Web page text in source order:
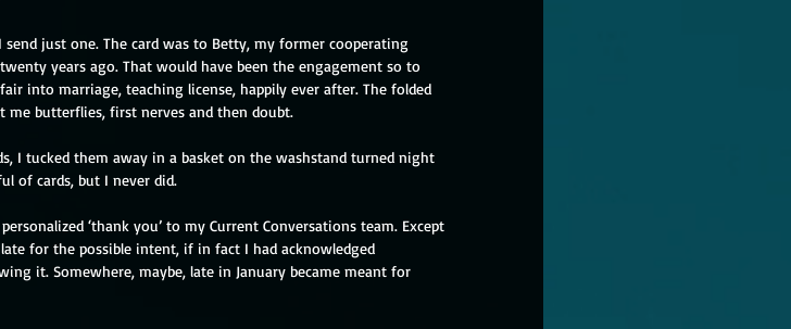
send just one. The card was to Betty, my former cooperating
years ago. That would have been the engagement so to
into marriage, teaching license, happily ever after. The folded
me butterflies, first nerves and then doubt.
I tucked them away in a basket on the washstand turned night
of cards, but I never did.
‘thank you’ to my Current Conversations team. Except
for the possible intent, if in fact I had acknowledged
it. Somewhere, maybe, late in January became meant for